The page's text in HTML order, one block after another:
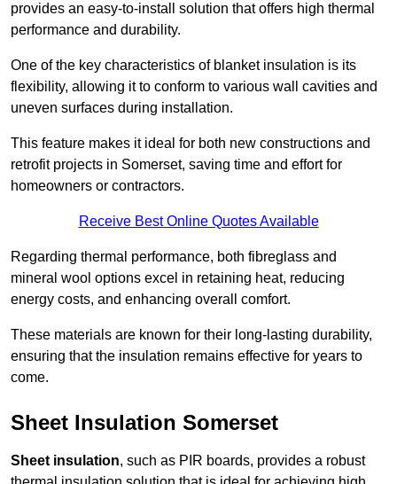
provides an easy-to-install solution that offers high thermal
performance and durability.
One of the key characteristics of blanket insulation is its
flexibility, allowing it to conform to various wall cavities and
uneven surfaces during installation.
This feature makes it ideal for both new constructions and
retrofit projects in Somerset, saving time and effort for
homeowners or contractors.
Receive Best Online Quotes Available
Regarding thermal performance, both fibreglass and
mineral wool options excel in retaining heat, reducing
energy costs, and enhancing overall comfort.
These materials are known for their long-lasting durability,
ensuring that the insulation remains effective for years to
come.
Sheet Insulation Somerset
Sheet insulation, such as PIR boards, provides a robust